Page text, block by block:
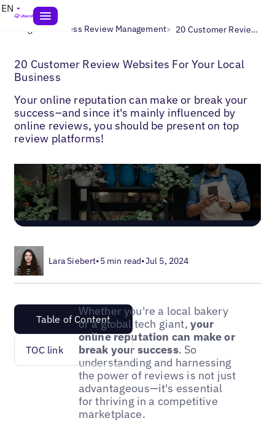
EN
Blogs> Business Review Management> 20 Customer Review Websites
20 Customer Review Websites For Your Local
Business
Your online reputation can make or break your
success–and since it's mainly influenced by
online reviews, you should be present on top
review platforms!
Lara Siebert•5 min read•Jul 5, 2024
Table of Content
TOC link
Whether you're a local bakery
or a global tech giant, your
online reputation can make or
break your success. So
understanding and harnessing
the power of reviews is not just
advantageous—it's essential
for thriving in a competitive
marketplace.